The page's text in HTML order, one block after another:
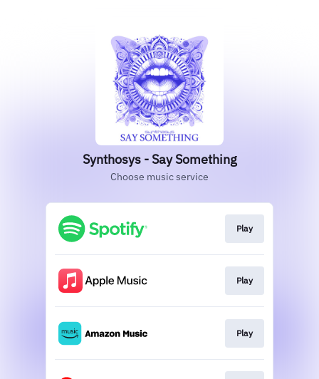
Synthosys - Say Something
Choose music service
Play
Play
Play